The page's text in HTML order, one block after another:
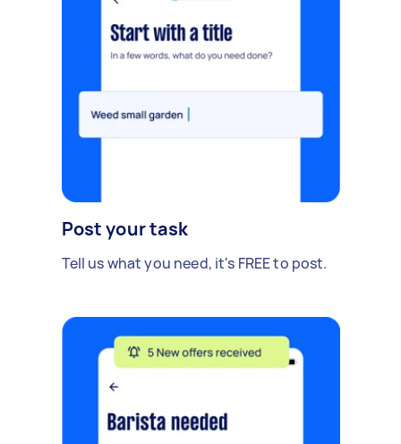
Post your task
Tell us what you need, it's FREE to post.